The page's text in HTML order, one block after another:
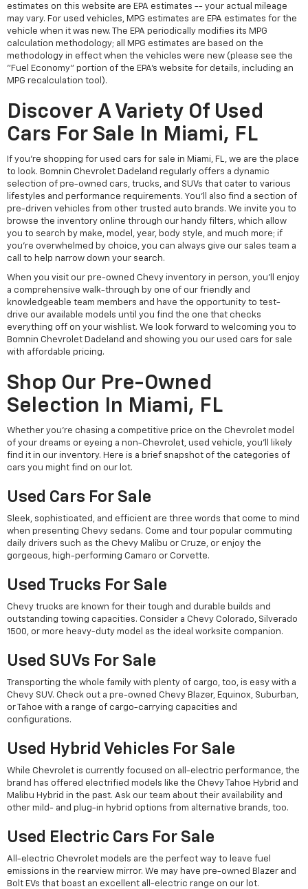
estimates on this website are EPA estimates -- your actual mileage
may vary. For used vehicles, MPG estimates are EPA estimates for the
vehicle when it was new. The EPA periodically modifies its MPG
calculation methodology; all MPG estimates are based on the
methodology in effect when the vehicles were new (please see the
"Fuel Economy" portion of the EPA's website for details, including an
MPG recalculation tool).
Discover A Variety Of Used
Cars For Sale In Miami, FL
If you're shopping for used cars for sale in Miami, FL, we are the place
to look. Bomnin Chevrolet Dadeland regularly offers a dynamic
selection of pre-owned cars, trucks, and SUVs that cater to various
lifestyles and performance requirements. You'll also find a section of
pre-driven vehicles from other trusted auto brands. We invite you to
browse the inventory online through our handy filters, which allow
you to search by make, model, year, body style, and much more; if
you're overwhelmed by choice, you can always give our sales team a
call to help narrow down your search.
When you visit our pre-owned Chevy inventory in person, you'll enjoy
a comprehensive walk-through by one of our friendly and
knowledgeable team members and have the opportunity to test-
drive our available models until you find the one that checks
everything off on your wishlist. We look forward to welcoming you to
Bomnin Chevrolet Dadeland and showing you our used cars for sale
with affordable pricing.
Shop Our Pre-Owned
Selection In Miami, FL
Whether you're chasing a competitive price on the Chevrolet model
of your dreams or eyeing a non-Chevrolet, used vehicle, you'll likely
find it in our inventory. Here is a brief snapshot of the categories of
cars you might find on our lot.
Used Cars For Sale
Sleek, sophisticated, and efficient are three words that come to mind
when presenting Chevy sedans. Come and tour popular commuting
daily drivers such as the Chevy Malibu or Cruze, or enjoy the
gorgeous, high-performing Camaro or Corvette.
Used Trucks For Sale
Chevy trucks are known for their tough and durable builds and
outstanding towing capacities. Consider a Chevy Colorado, Silverado
1500, or more heavy-duty model as the ideal worksite companion.
Used SUVs For Sale
Transporting the whole family with plenty of cargo, too, is easy with a
Chevy SUV. Check out a pre-owned Chevy Blazer, Equinox, Suburban,
or Tahoe with a range of cargo-carrying capacities and
configurations.
Used Hybrid Vehicles For Sale
While Chevrolet is currently focused on all-electric performance, the
brand has offered electrified models like the Chevy Tahoe Hybrid and
Malibu Hybrid in the past. Ask our team about their availability and
other mild- and plug-in hybrid options from alternative brands, too.
Used Electric Cars For Sale
All-electric Chevrolet models are the perfect way to leave fuel
emissions in the rearview mirror. We may have pre-owned Blazer and
Bolt EVs that boast an excellent all-electric range on our lot.